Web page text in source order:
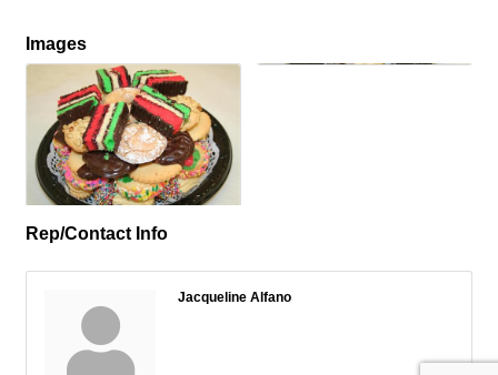
Images
Rep/Contact Info
Jacqueline Alfano